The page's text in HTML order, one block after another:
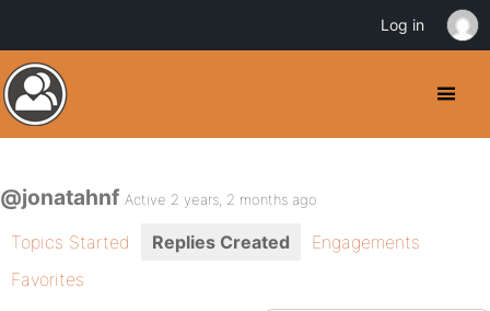
@jonatahnf Active 2 years, 2 months ago
Topics Started Replies Created
Engagements
Favorites
Log in